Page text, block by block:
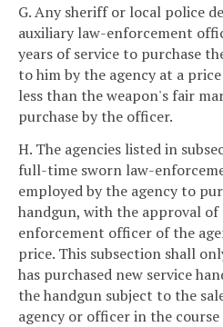
G. Any sheriff or local police
auxiliary law-enforcement
years of service to purchase
to him by the agency at a
less than the weapon's fair
purchase by the officer.
H. The agencies listed in
full-time sworn law-
employed by the agency to
handgun, with the approval of
enforcement officer of the
price. This subsection shall
has purchased new service
the handgun subject to the
agency or officer in the